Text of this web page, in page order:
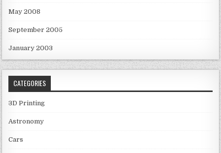
May 2008
September 2005
January 2003
CATEGORIES
3D Printing
Astronomy
Cars